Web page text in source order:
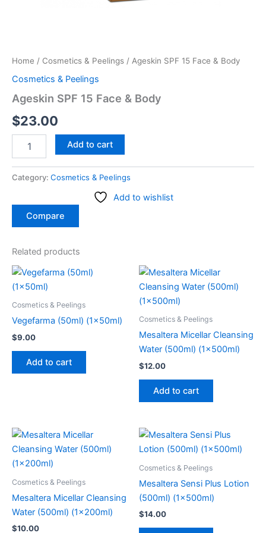
Home / Cosmetics & Peelings / Ageskin SPF 15 Face & Body
Cosmetics & Peelings
Ageskin SPF 15 Face & Body
$23.00
Add to cart
Category: Cosmetics & Peelings
Add to wishlist
Compare
Related products
Cosmetics & Peelings
Vegefarma (50ml) (1x50ml)
$9.00
Add to cart
Cosmetics & Peelings
Mesaltera Micellar Cleansing
Water (500ml) (1x500ml)
$12.00
Add to cart
Cosmetics & Peelings
Mesaltera Micellar Cleansing
Water (500ml) (1x200ml)
$10.00
Cosmetics & Peelings
Mesaltera Sensi Plus Lotion
(500ml) (1x500ml)
$14.00